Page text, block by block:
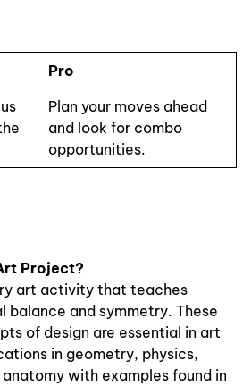
Pro
Plan your moves ahead
and look for combo
opportunities.
Project?
art activity that teaches
balance and symmetry. These
of design are essential in art
in geometry, physics,
with examples found in